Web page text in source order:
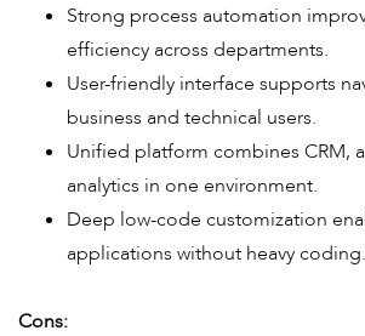
Strong process automation
efficiency across departments.
User-friendly interface supports
business and technical users.
Unified platform combines CRM,
analytics in one environment.
Deep low-code customization
applications without heavy coding.
Cons: